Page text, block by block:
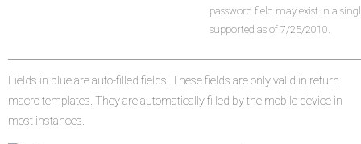
password field may exist in a
supported as of 7/25/2010.
Fields in blue are auto-filled fields. These fields are only valid in return
macro templates. They are automatically filled by the mobile device in
most instances.